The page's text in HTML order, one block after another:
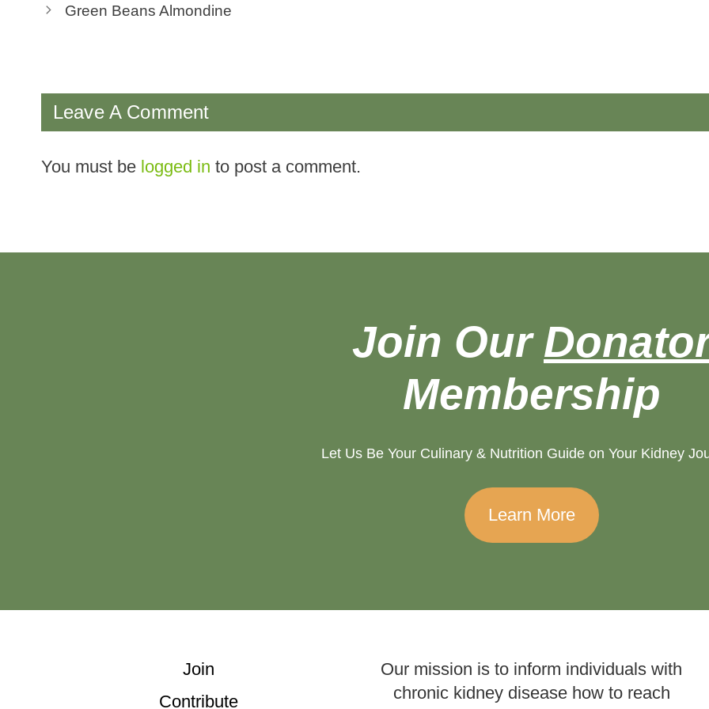
Green Beans Almondine
Leave A Comment
You must be logged in to post a comment.
Join Our
Membership
Let Us Be Your Culinary & Nutrition Guide on Your Kidney
Learn More
Join
Contribute
Our mission is to inform individuals with
chronic kidney disease how to reach